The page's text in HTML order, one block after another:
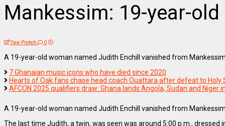
Mankessim: 19-year-
Yaw Prekoh 0
A 19-year-old woman named Judith Enchill vanished from
7 Ghanaian music icons who have died since 2020
Hearts of Oak fans chase head coach Ouattara after defeat to Holy
AFCON 2025 qualifiers draw: Ghana lands Angola, Sudan and Niger
A 19-year-old woman named Judith Enchill vanished from
The last time Judith, a twin, was seen was around 5:00 p.m., dressed